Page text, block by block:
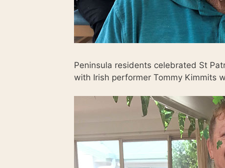
Peninsula residents celebrated St
with Irish performer Tommy Kimmits